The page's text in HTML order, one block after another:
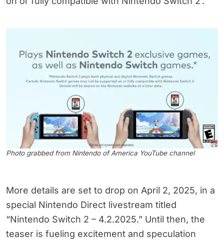
Photo grabbed from Nintendo of America YouTube channel
More details are set to drop on April 2, 2025, in a
special Nintendo Direct livestream titled
“Nintendo Switch 2 – 4.2.2025.” Until then, the
teaser is fueling excitement and speculation